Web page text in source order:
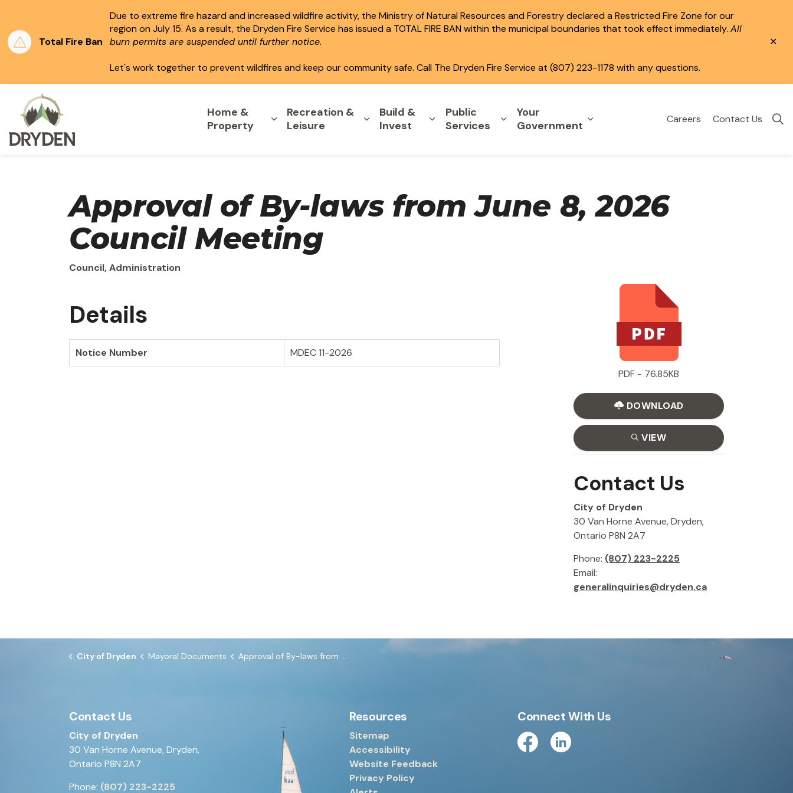
Total Fire Ban
Due to extreme fire hazard and increased wildfire activity, the Ministry of Natural Resources and Forestry declared a Restricted Fire Zone for our
region on July 15. As a result, the Dryden Fire Service has issued a TOTAL FIRE BAN within the municipal boundaries that took effect immediately. All
burn permits are suspended until further notice.
Let's work together to prevent wildfires and keep our community safe. Call The Dryden Fire Service at (807) 223-1178 with any questions.
Home &
Property
Expand sub pages Home & Property
Recreation &
Leisure
Expand sub pages Recreation & Leisure
Build &
Invest
Expand sub pages Build & Invest
Public
Services
Expand sub pages Public Services
Your
Government Expand sub pages Your Government
Careers Contact Us
Approval of By-laws from June 8, 2026
Council Meeting
Council, Administration
Details
Notice Number
MDEC 11-2026
PDF - 76.85KB
DOWNLOAD
VIEW
Contact Us
City of Dryden
30 Van Horne Avenue, Dryden,
Ontario P8N 2A7
Phone: (807) 223-2225
Email:
generalinquiries@dryden.ca
City of Dryden Mayoral Documents Approval of By-laws from June 8, 2026 Council Meeting
Contact Us
City of Dryden
30 Van Horne Avenue, Dryden,
Ontario P8N 2A7
Phone: (807) 223-2225
Resources
Sitemap
Accessibility
Website Feedback
Privacy Policy
Connect With Us
FacebookLinkedin